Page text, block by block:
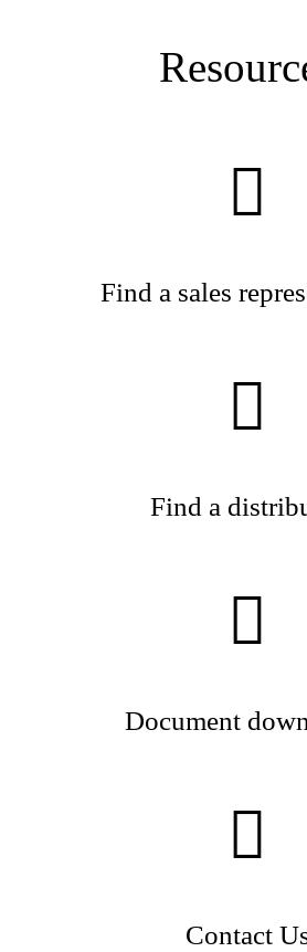
Find a sales
Find a
Document
Contact